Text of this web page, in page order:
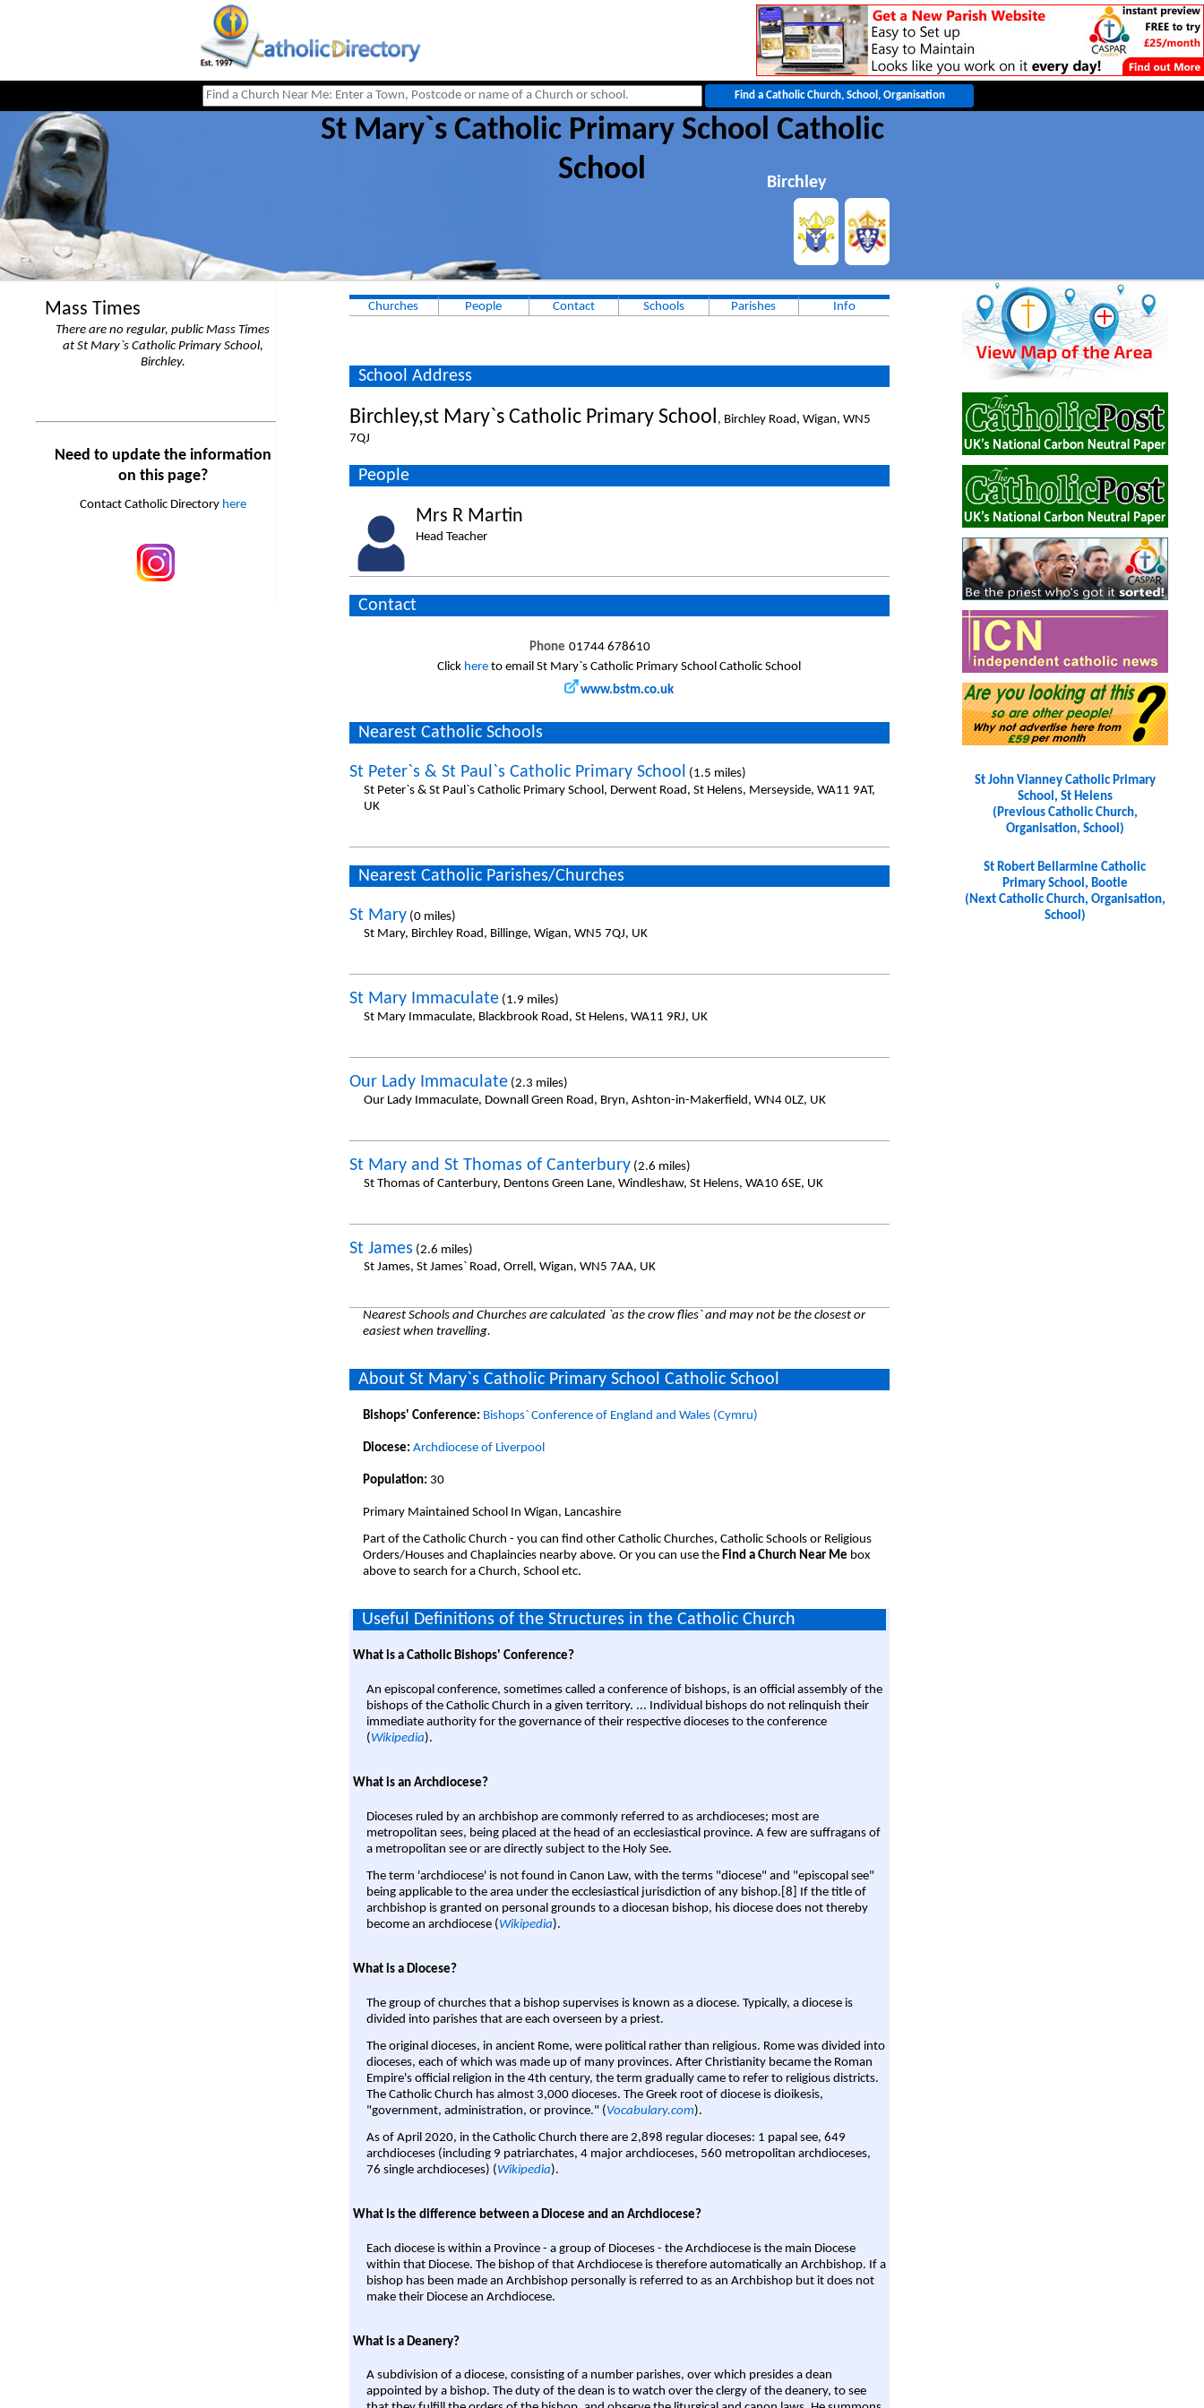
St Mary`s Catholic Primary School Catholic
School
Birchley
Mass Times
There are no regular, public Mass Times
at St Mary`s Catholic Primary School,
Birchley.
Need to update the information
on this page?
Contact Catholic Directory here
Churches People Contact Schools Parishes Info
School Address
Birchley,st Mary`s Catholic Primary School , Birchley Road, Wigan, WN5
7QJ
People
Mrs R Martin
Head Teacher
Contact
Phone 01744 678610
Click here to email St Mary`s Catholic Primary School Catholic School
www.bstm.co.uk
Nearest Catholic Schools
St Peter`s & St Paul`s Catholic Primary School (1.5 miles)
St Peter`s & St Paul`s Catholic Primary School, Derwent Road, St Helens, Merseyside, WA11 9AT,
UK
Nearest Catholic Parishes/Churches
St Mary(0 miles)
St Mary, Birchley Road, Billinge, Wigan, WN5 7QJ, UK
St Mary Immaculate(1.9 miles)
St Mary Immaculate, Blackbrook Road, St Helens, WA11 9RJ, UK
Our Lady Immaculate(2.3 miles)
Our Lady Immaculate, Downall Green Road, Bryn, Ashton-in-Makerfield, WN4 0LZ, UK
St Mary and St Thomas of Canterbury(2.6 miles)
St Thomas of Canterbury, Dentons Green Lane, Windleshaw, St Helens, WA10 6SE, UK
St James (2.6 miles)
St James, St James` Road, Orrell, Wigan, WN5 7AA, UK
Nearest Schools and Churches are calculated `as the crow flies` and may not be the closest or
easiest when travelling.
About St Mary`s Catholic Primary School Catholic School
Bishops' Conference: Bishops` Conference of England and Wales (Cymru)
Diocese: Archdiocese of Liverpool
Population: 30
Primary Maintained School In Wigan, Lancashire
Part of the Catholic Church - you can find other Catholic Churches, Catholic Schools or Religious
Orders/Houses and Chaplaincies nearby above. Or you can use the Find a Church Near Me box
above to search for a Church, School etc.
Useful Definitions of the Structures in the Catholic Church
What is a Catholic Bishops' Conference?
An episcopal conference, sometimes called a conference of bishops, is an official assembly of the
bishops of the Catholic Church in a given territory. ... Individual bishops do not relinquish their
immediate authority for the governance of their respective dioceses to the conference
( Wikipedia).
What is an Archdiocese?
Dioceses ruled by an archbishop are commonly referred to as archdioceses; most are
metropolitan sees, being placed at the head of an ecclesiastical province. A few are suffragans of
a metropolitan see or are directly subject to the Holy See.
The term 'archdiocese' is not found in Canon Law, with the terms "diocese" and "episcopal see"
being applicable to the area under the ecclesiastical jurisdiction of any bishop.[8] If the title of
archbishop is granted on personal grounds to a diocesan bishop, his diocese does not thereby
become an archdiocese ( Wikipedia).
What is a Diocese?
The group of churches that a bishop supervises is known as a diocese. Typically, a diocese is
divided into parishes that are each overseen by a priest.
The original dioceses, in ancient Rome, were political rather than religious. Rome was divided into
dioceses, each of which was made up of many provinces. After Christianity became the Roman
Empire's official religion in the 4th century, the term gradually came to refer to religious districts.
The Catholic Church has almost 3,000 dioceses. The Greek root of diocese is dioikesis,
"government, administration, or province." (Vocabulary.com).
As of April 2020, in the Catholic Church there are 2,898 regular dioceses: 1 papal see, 649
archdioceses (including 9 patriarchates, 4 major archdioceses, 560 metropolitan archdioceses,
76 single archdioceses) (Wikipedia).
What is the difference between a Diocese and an Archdiocese?
Each diocese is within a Province - a group of Dioceses - the Archdiocese is the main Diocese
within that Diocese. The bishop of that Archdiocese is therefore automatically an Archbishop. If a
bishop has been made an Archbishop personally is referred to as an Archbishop but it does not
make their Diocese an Archdiocese.
What is a Deanery?
A subdivision of a diocese, consisting of a number parishes, over which presides a dean
appointed by a bishop. The duty of the dean is to watch over the clergy of the deanery, to see
St John Vianney Catholic Primary
School, St Helens
(Previous Catholic Church,
Organisation, School)
St Robert Bellarmine Catholic
Primary School, Bootle
(Next Catholic Church, Organisation,
School)